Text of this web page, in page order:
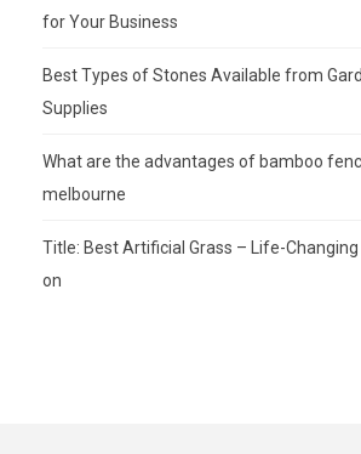
for Your Business
Best Types of Stones Available from
Supplies
What are the advantages of bamboo
melbourne
Title: Best Artificial Grass – Life-
on